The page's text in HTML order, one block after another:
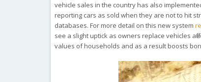
vehicle sales in the country has also
reporting cars as sold when they are not to hit
databases. For more detail on this new system
see a slight uptick as owners replace vehicles
values of households and as a result boosts